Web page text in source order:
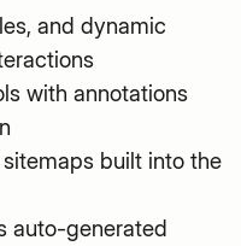
and dynamic
with annotations
built into the
auto-generated